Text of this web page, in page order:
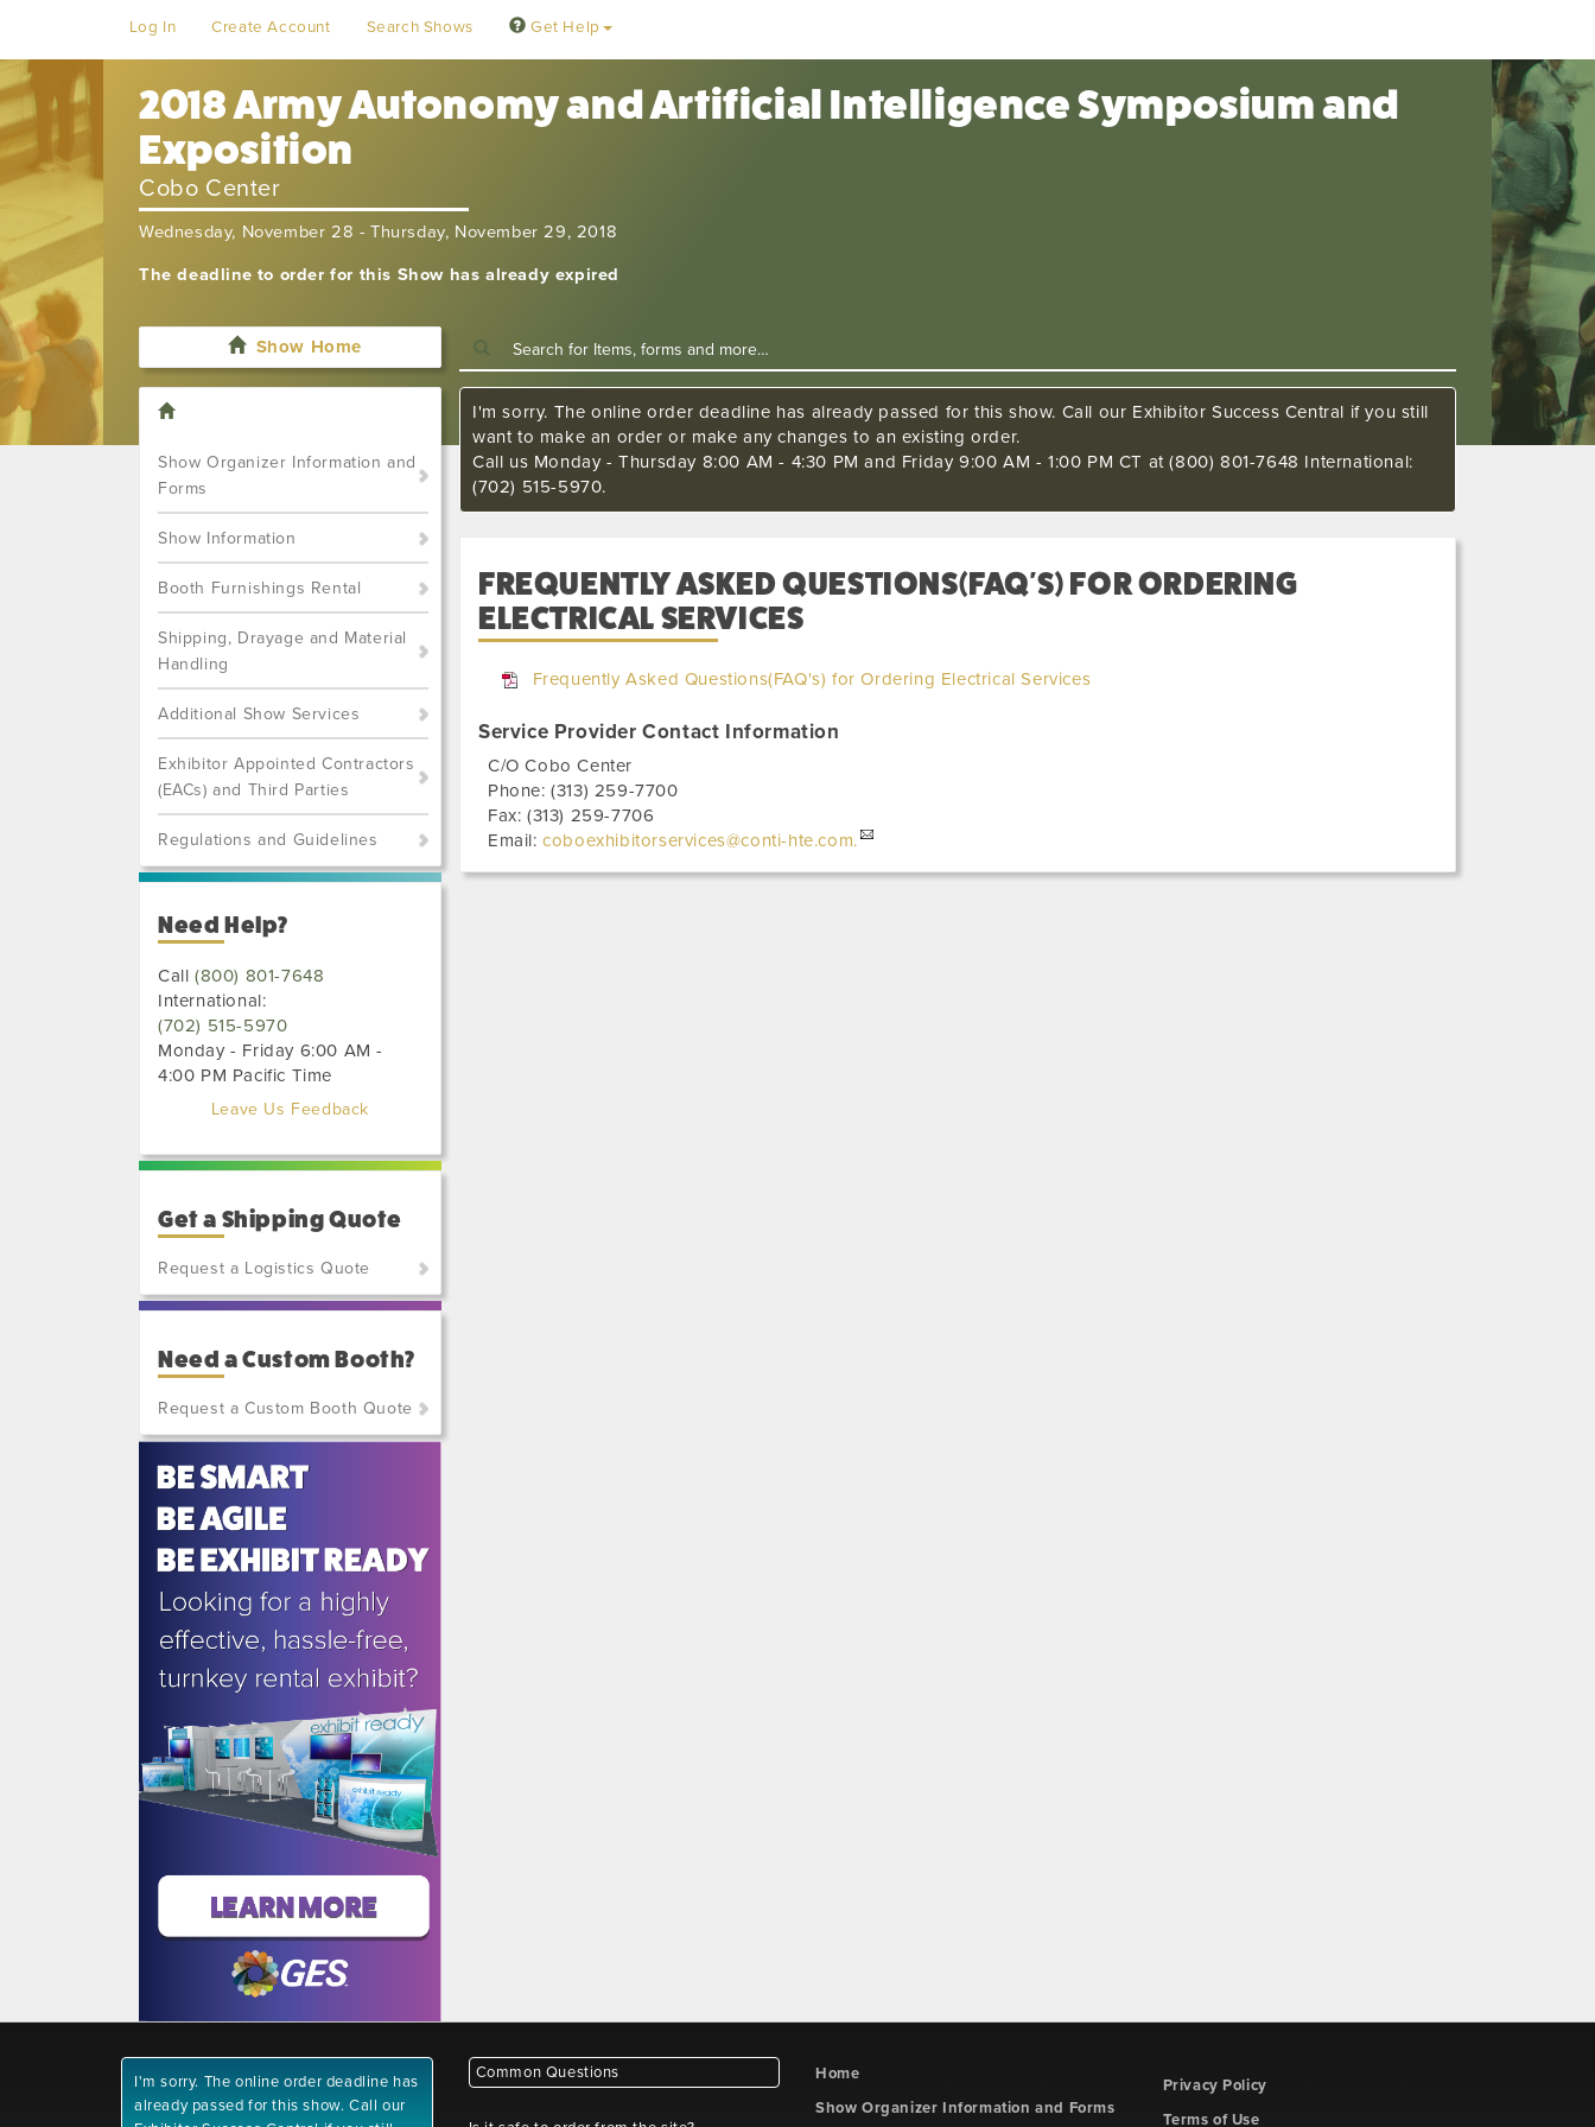
Log In Create Account Search Shows Get Help
2018 Army Autonomy and Artificial Intelligence Symposium and
Exposition
Cobo Center
Wednesday, November 28 - Thursday, November 29, 2018
The deadline to order for this Show has already expired
Show Home
Show Organizer Information and
Forms
Show Information
Booth Furnishings Rental
Shipping, Drayage and Material
Handling
Additional Show Services
Exhibitor Appointed Contractors
(EACs) and Third Parties
Regulations and Guidelines
Need Help?
Call(800) 801-7648
International:
(702) 515-5970
Monday - Friday 6:00 AM -
4:00 PM Pacific Time
Leave Us Feedback
Get a Shipping Quote
Request a Logistics Quote
(800)
7648
(702)
515-
5970
Need a Custom Booth?
Request a Custom Booth Quote
I'm sorry. The online order deadline has already passed for this show. Call our Exhibitor Success Central if you still
want to make an order or make any changes to an existing order.
Call us Monday - Thursday 8:00 AM - 4:30 PM and Friday 9:00 AM - 1:00 PM CT at (800) 801-7648 International:
(702) 515-5970.
FREQUENTLY ASKED QUESTIONS(FAQ'S) FOR ORDERING
ELECTRICAL SERVICES
Frequently Asked Questions(FAQ's) for Ordering Electrical Services
Service Provider Contact Information
C/O Cobo Center
Phone:(313) 259-7700
Fax: (313) 259-7706
Email:coboexhibitorservices@conti-hte.com.
I'm sorry. The online order deadline has
already passed for this show. Call our
Common Questions
Home
Show Organizer Information and Forms
Privacy Policy
Terms of Use